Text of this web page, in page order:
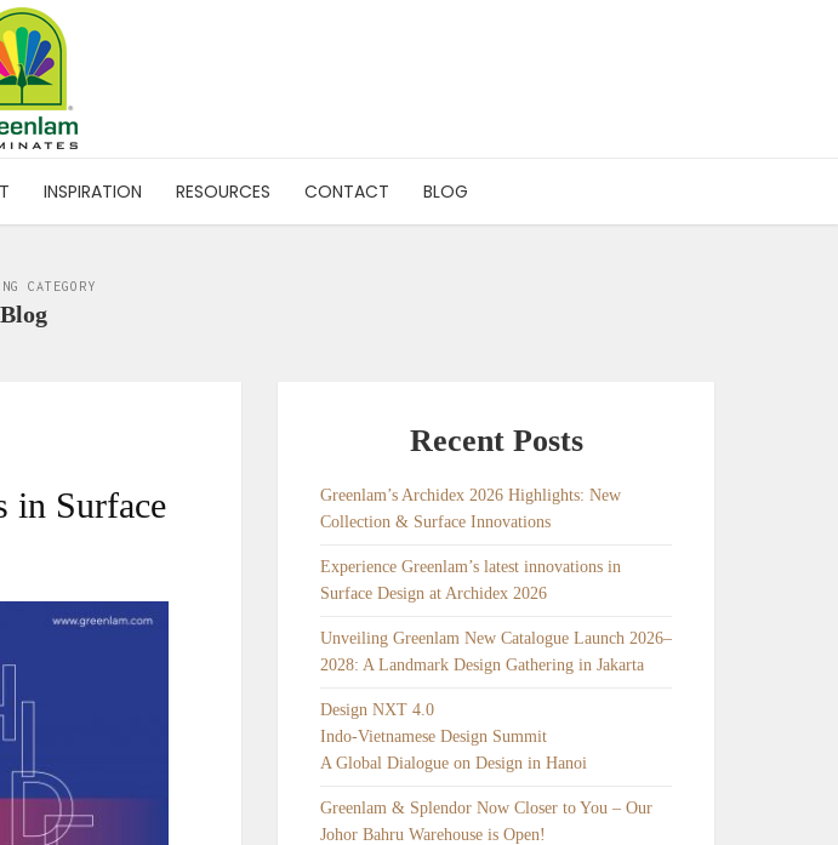
INSPIRATION RESOURCES CONTACT BLOG
CATEGORY
Blog
in Surface
Recent Posts
Greenlam’s Archidex 2026 Highlights: New
Collection & Surface Innovations
Experience Greenlam’s latest innovations in
Surface Design at Archidex 2026
Unveiling Greenlam New Catalogue Launch 2026–
2028: A Landmark Design Gathering in Jakarta
Design NXT 4.0
Indo-Vietnamese Design Summit
A Global Dialogue on Design in Hanoi
Greenlam & Splendor Now Closer to You – Our
Johor Bahru Warehouse is Open!